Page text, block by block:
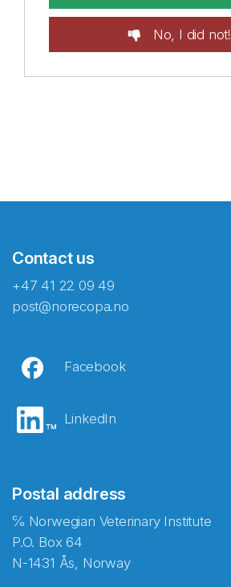
No, I did not!
Contact us
+47 41 22 09 49
post@norecopa.no
Facebook
LinkedIn
Postal address
℅ Norwegian Veterinary Institute
P.O. Box 64
N-1431 Ås, Norway